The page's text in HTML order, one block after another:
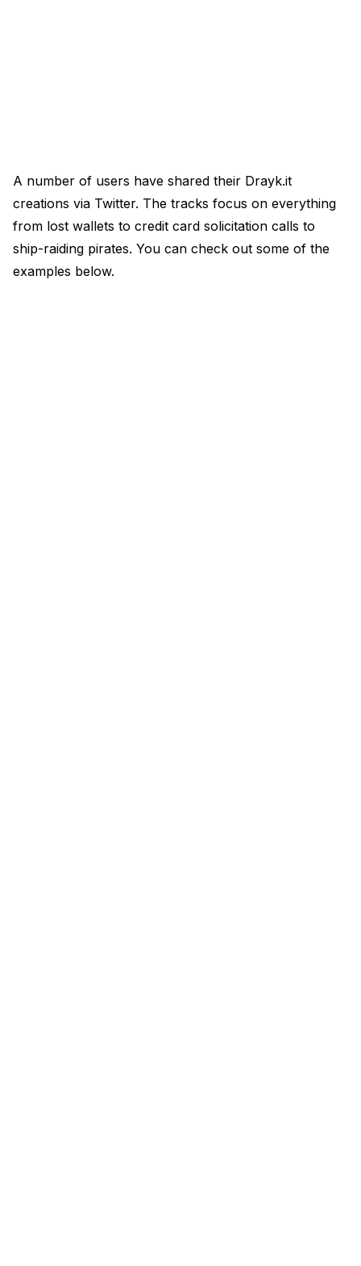
A number of users have shared their Drayk.it
creations via Twitter. The tracks focus on everything
from lost wallets to credit card solicitation calls to
ship-raiding pirates. You can check out some of the
examples below.